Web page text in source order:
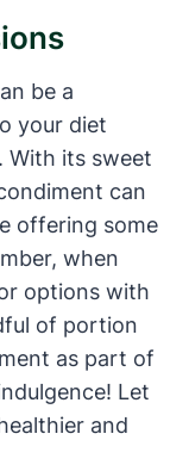
be a
your diet
With its sweet
can
offering some
when
options with
of portion
as part of
Let
and